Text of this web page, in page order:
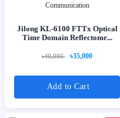
Jilong KL-6100 FTTx Optical
Time Domain Reflectome...
৳40,000 ৳35,000
Add to Cart